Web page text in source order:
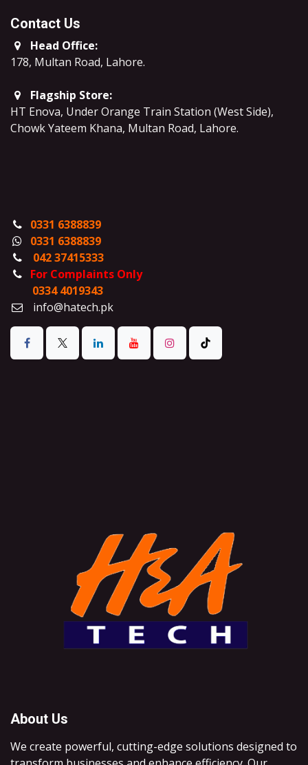
Contact Us
Head Office:
178, Multan Road, Lahore.
Flagship Store:
HT Enova, Under Orange Train Station (West Side),
Chowk Yateem Khana, Multan Road, Lahore.
0331 6388839
0331 6388839
042 37415333
For Complaints Only
0334 4019343
info@hatech.pk
About Us
We create powerful, cutting-edge solutions designed to